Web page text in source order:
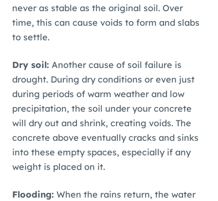
never as stable as the original soil. Over
time, this can cause voids to form and slabs
to settle.
Dry soil: Another cause of soil failure is
drought. During dry conditions or even just
during periods of warm weather and low
precipitation, the soil under your concrete
will dry out and shrink, creating voids. The
concrete above eventually cracks and sinks
into these empty spaces, especially if any
weight is placed on it.
Flooding: When the rains return, the water